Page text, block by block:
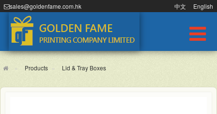
sales@goldenfame.com.hk 中文 English
Products Lid & Tray Boxes